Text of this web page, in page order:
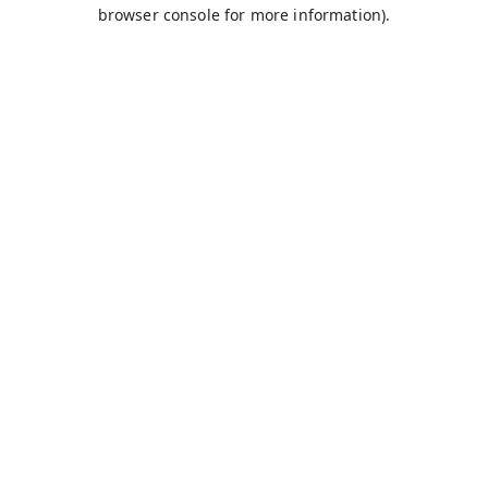
browser console for more information).